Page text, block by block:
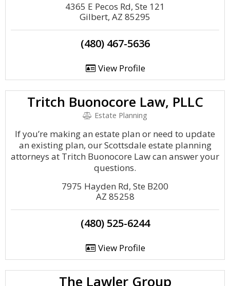
4365 E Pecos Rd, Ste 121
Gilbert, AZ 85295
(480) 467-5636
View Profile
Tritch Buonocore Law, PLLC
Estate Planning
If you’re making an estate plan or need to update
an existing plan, our Scottsdale estate planning
attorneys at Tritch Buonocore Law can answer your
questions.
7975 Hayden Rd, Ste B200
AZ 85258
(480) 525-6244
View Profile
The Lawler Group